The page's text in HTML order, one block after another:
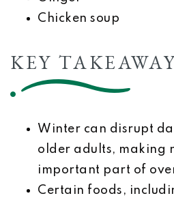
Chicken soup
KEY
Winter can disrupt
older adults, making
important part of
Certain foods,